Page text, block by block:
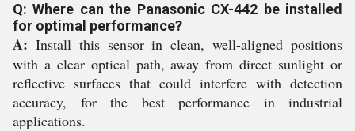
Q: Where can the Panasonic CX-442 be installed
for optimal performance?
A: Install this sensor in clean, well-aligned positions
with a clear optical path, away from direct sunlight or
reflective surfaces that could interfere with detection
accuracy, for the best performance in industrial
applications.